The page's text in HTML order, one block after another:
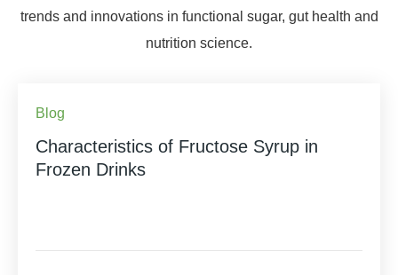
trends and innovations in functional sugar, gut health and
nutrition science.
Blog
Characteristics of Fructose Syrup in
Frozen Drinks